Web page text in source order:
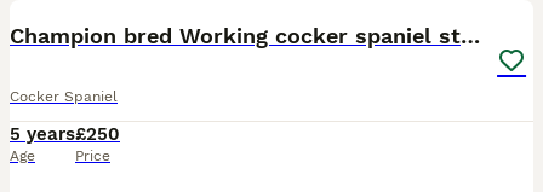
Champion bred Working cocker spaniel stud dogs
Cocker Spaniel
5 years
Age
£250
Price